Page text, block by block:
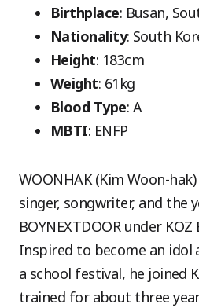
Birthplace: Busan,
Nationality: South
Height: 183cm
Weight: 61kg
Blood Type: A
MBTI: ENFP
WOONHAK (Kim Woon-
singer, songwriter, and the
BOYNEXTDOOR under
Inspired to become an
a school festival, he joined
trained for about three